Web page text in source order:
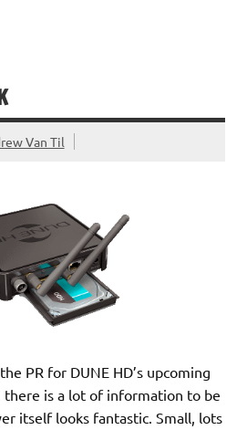
Van Til
PR for DUNE HD’s upcoming
there is a lot of information to be
itself looks fantastic. Small, lots